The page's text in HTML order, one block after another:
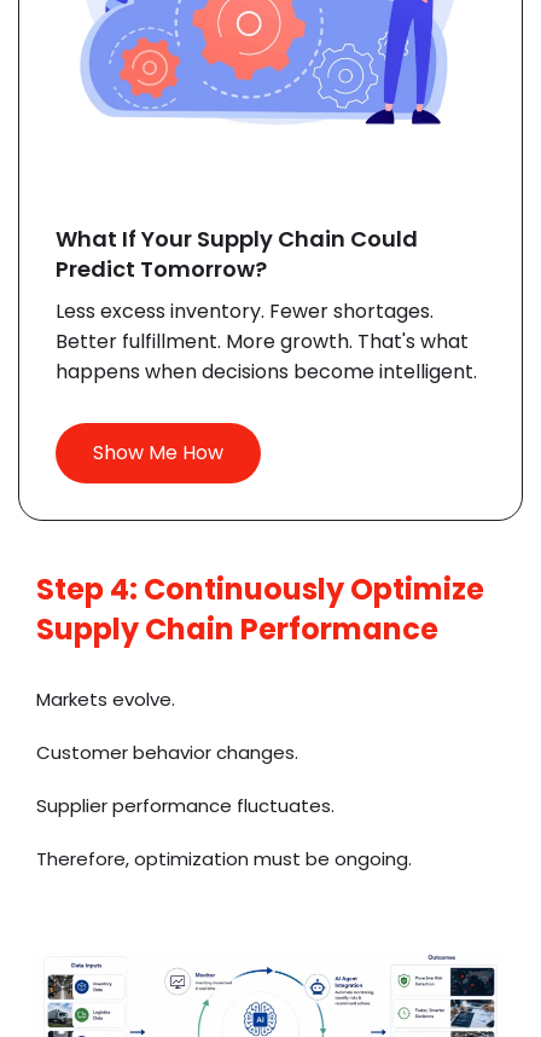
What If Your Supply Chain Could
Predict Tomorrow?
Less excess inventory. Fewer shortages.
Better fulfillment. More growth. That's what
happens when decisions become intelligent.
Show Me How
Step 4: Continuously Optimize
Supply Chain Performance
Markets evolve.
Customer behavior changes.
Supplier performance fluctuates.
Therefore, optimization must be ongoing.